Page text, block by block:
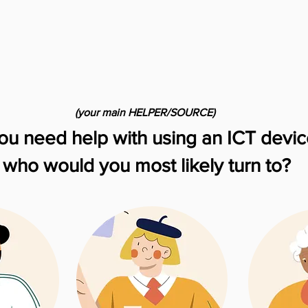
(your main HELPER/SOURCE)
need help with using an ICT
who would you most likely turn to?